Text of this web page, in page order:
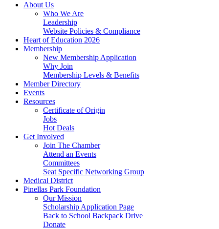
About Us
Who We Are
Leadership
Website Policies & Compliance
Heart of Education 2026
Membership
New Membership Application
Why Join
Membership Levels & Benefits
Member Directory
Events
Resources
Certificate of Origin
Jobs
Hot Deals
Get Involved
Join The Chamber
Attend an Events
Committees
Seat Specific Networking Group
Medical District
Pinellas Park Foundation
Our Mission
Scholarship Application Page
Back to School Backpack Drive
Donate